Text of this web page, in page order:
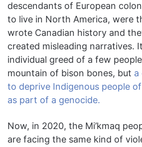
descendants of European
to live in North America, were
wrote Canadian history and
created misleading narratives.
individual greed of a few
mountain of bison bones, but a
to deprive Indigenous people
as part of a genocide.
Now, in 2020, the Mi’kmaq
are facing the same kind of